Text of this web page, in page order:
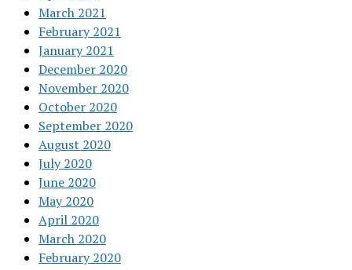
March 2021
February 2021
January 2021
December 2020
November 2020
October 2020
September 2020
August 2020
July 2020
June 2020
May 2020
April 2020
March 2020
February 2020